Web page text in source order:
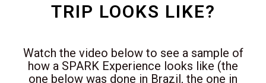
TRIP LOOKS LIKE?
Watch the video below to see a sample of
how a SPARK Experience looks like (the
one below was done in Brazil, the one in